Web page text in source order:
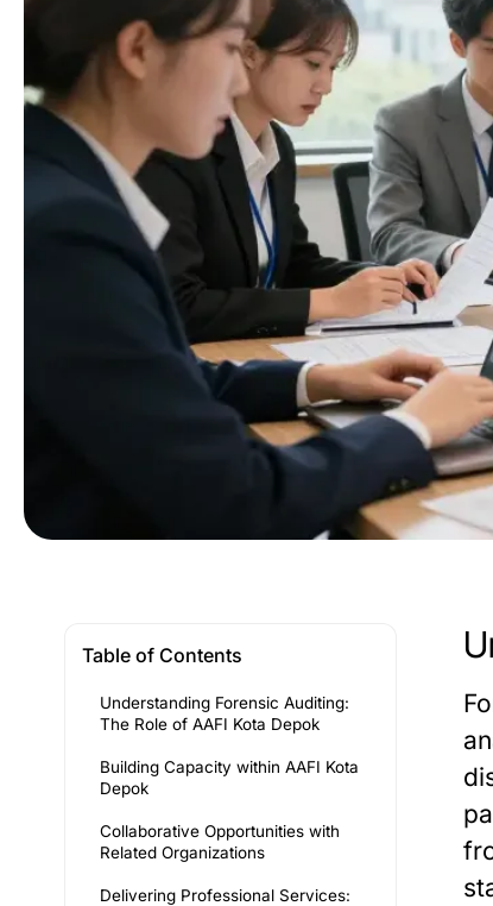
Table of Contents
Understanding Forensic Auditing:
The Role of AAFI Kota Depok
Building Capacity within AAFI Kota
Depok
Collaborative Opportunities with
Related Organizations
Delivering Professional Services: